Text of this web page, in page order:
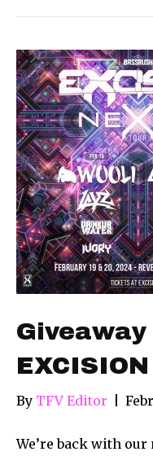
By TFV Editor
We’re back with